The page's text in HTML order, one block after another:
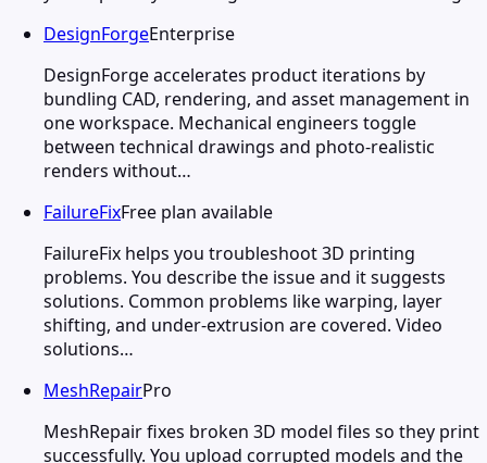
DesignForgeEnterprise
DesignForge accelerates product iterations by
bundling CAD, rendering, and asset management in
one workspace. Mechanical engineers toggle
between technical drawings and photo-realistic
renders without…
FailureFixFree plan available
FailureFix helps you troubleshoot 3D printing
problems. You describe the issue and it suggests
solutions. Common problems like warping, layer
shifting, and under-extrusion are covered. Video
solutions…
MeshRepairPro
MeshRepair fixes broken 3D model files so they print
successfully. You upload corrupted models and the